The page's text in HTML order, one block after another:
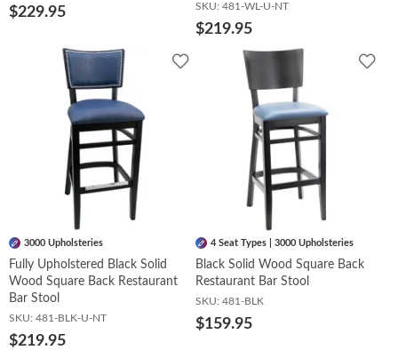
$229.95 SKU: 481-WL-U-NT
$219.95
Add
3000 Upholsteries
Fully Upholstered Black Solid
Wood Square Back Restaurant
Bar Stool
SKU: 481-BLK-U-NT
$219.95
Add
4 Seat Types | 3000 Upholsteries
Black Solid Wood Square Back
Restaurant Bar Stool
SKU: 481-BLK
$159.95